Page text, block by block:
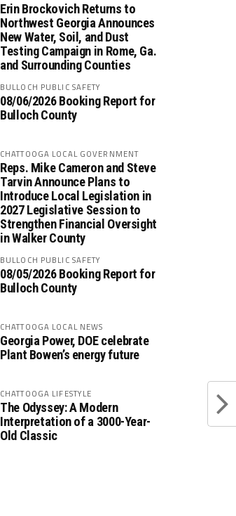
Erin Brockovich Returns to
Northwest Georgia Announces
New Water, Soil, and Dust
Testing Campaign in Rome, Ga.
and Surrounding Counties
BULLOCH PUBLIC SAFETY
08/06/2026 Booking Report for
Bulloch County
CHATTOOGA LOCAL GOVERNMENT
Reps. Mike Cameron and Steve
Tarvin Announce Plans to
Introduce Local Legislation in
2027 Legislative Session to
Strengthen Financial Oversight
in Walker County
BULLOCH PUBLIC SAFETY
08/05/2026 Booking Report for
Bulloch County
CHATTOOGA LOCAL NEWS
Georgia Power, DOE celebrate
Plant Bowen’s energy future
CHATTOOGA LIFESTYLE
The Odyssey: A Modern
Interpretation of a 3000-Year-
Old Classic